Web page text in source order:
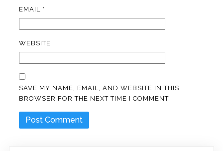
EMAIL *
WEBSITE
SAVE MY NAME, EMAIL, AND WEBSITE IN THIS
BROWSER FOR THE NEXT TIME I COMMENT.